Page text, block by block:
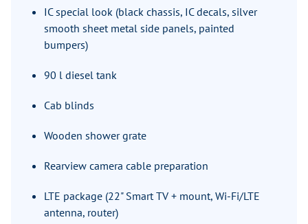
IC special look (black chassis, IC decals, silver
smooth sheet metal side panels, painted
bumpers)
90 l diesel tank
Cab blinds
Wooden shower grate
Rearview camera cable preparation
LTE package (22" Smart TV + mount, Wi-Fi/LTE
antenna, router)